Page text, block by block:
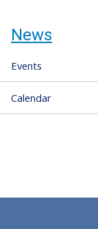
News
Events
Calendar